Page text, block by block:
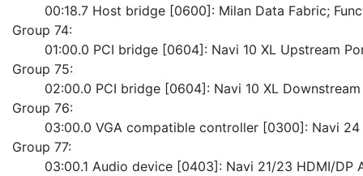
00:18.7 Host bridge [0600]: Milan Data Fabric;
Group 74:
01:00.0 PCI bridge [0604]: Navi 10 XL Upstream
Group 75:
02:00.0 PCI bridge [0604]: Navi 10 XL
Group 76:
03:00.0 VGA compatible controller [0300]: Navi
Group 77:
03:00.1 Audio device [0403]: Navi 21/23 HDMI/DP